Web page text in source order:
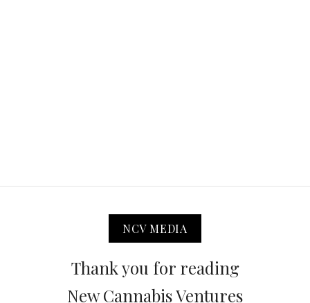
NCV MEDIA
Thank you for reading
New Cannabis Ventures